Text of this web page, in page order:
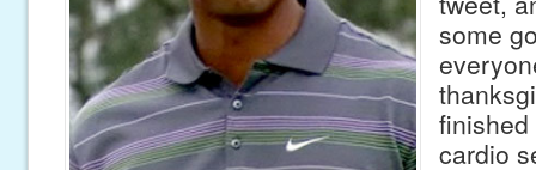
some
cardio